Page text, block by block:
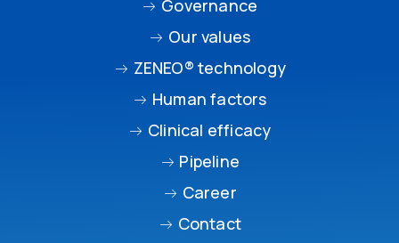
Governance
Our values
ZENEO® technology
Human factors
Clinical efficacy
Pipeline
Career
Contact